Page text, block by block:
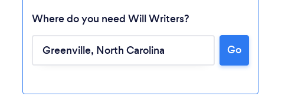
Loading...
Please wait ...
Where do you need Will Writers?
Go